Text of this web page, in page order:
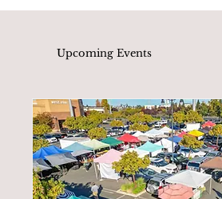
Upcoming Events